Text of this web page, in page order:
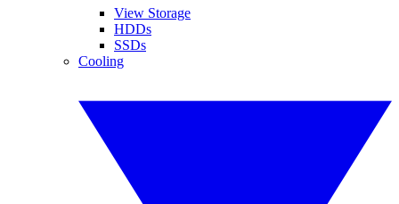
View Storage
HDDs
SSDs
Cooling